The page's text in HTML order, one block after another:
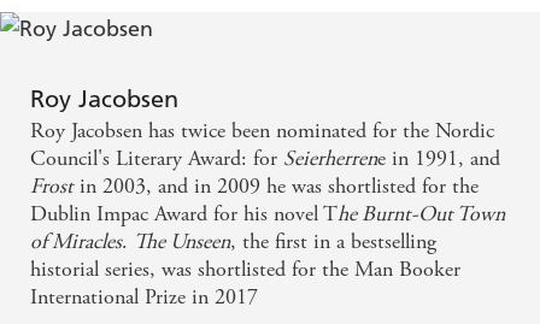
Roy Jacobsen
Roy Jacobsen has twice been nominated for the Nordic
Council's Literary Award: for Seierherrene in 1991, and
Frostin 2003, and in 2009 he was shortlisted for the
Dublin Impac Award for his novel The Burnt-Out Town
of Miracles. The Unseen, the first in a bestselling
historial series, was shortlisted for the Man Booker
International Prize in 2017